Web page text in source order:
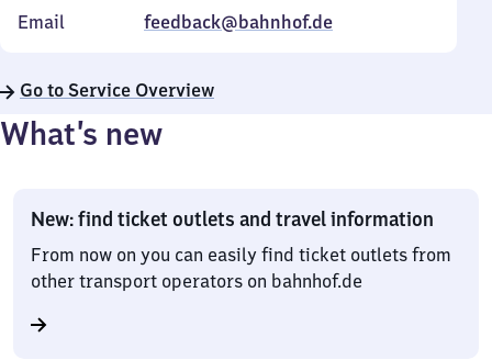
Email feedback@bahnhof.de
Go to Service Overview
What’s new
New: find ticket outlets and travel information
From now on you can easily find ticket outlets from
other transport operators on bahnhof.de